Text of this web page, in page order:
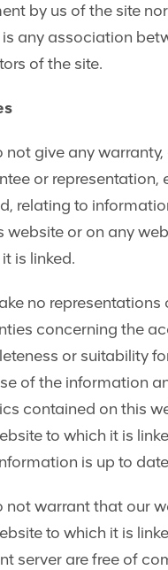
by us of the site
any association
of the site.
not give any
or representation,
relating to
website or on any
is linked.
no representations
concerning the
or suitability
of the information
contained on this
to which it is
is up to
not warrant that our
to which it is
server are free of